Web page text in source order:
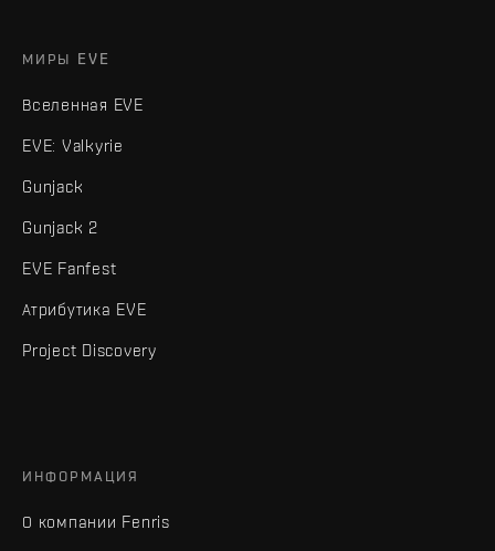
МИРЫ EVE
Вселенная EVE
EVE: Valkyrie
Gunjack
Gunjack 2
EVE Fanfest
Атрибутика EVE
Project Discovery
ИНФОРМАЦИЯ
О компании Fenris